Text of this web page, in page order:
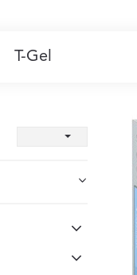
T-Gel